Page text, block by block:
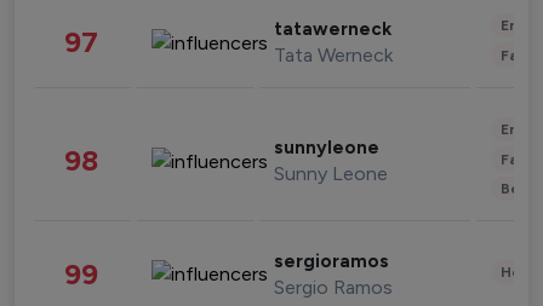
97 tatawerneck
Tata Werneck
98 sunnyleone
Sunny Leone
99 sergioramos
Sergio Ramos